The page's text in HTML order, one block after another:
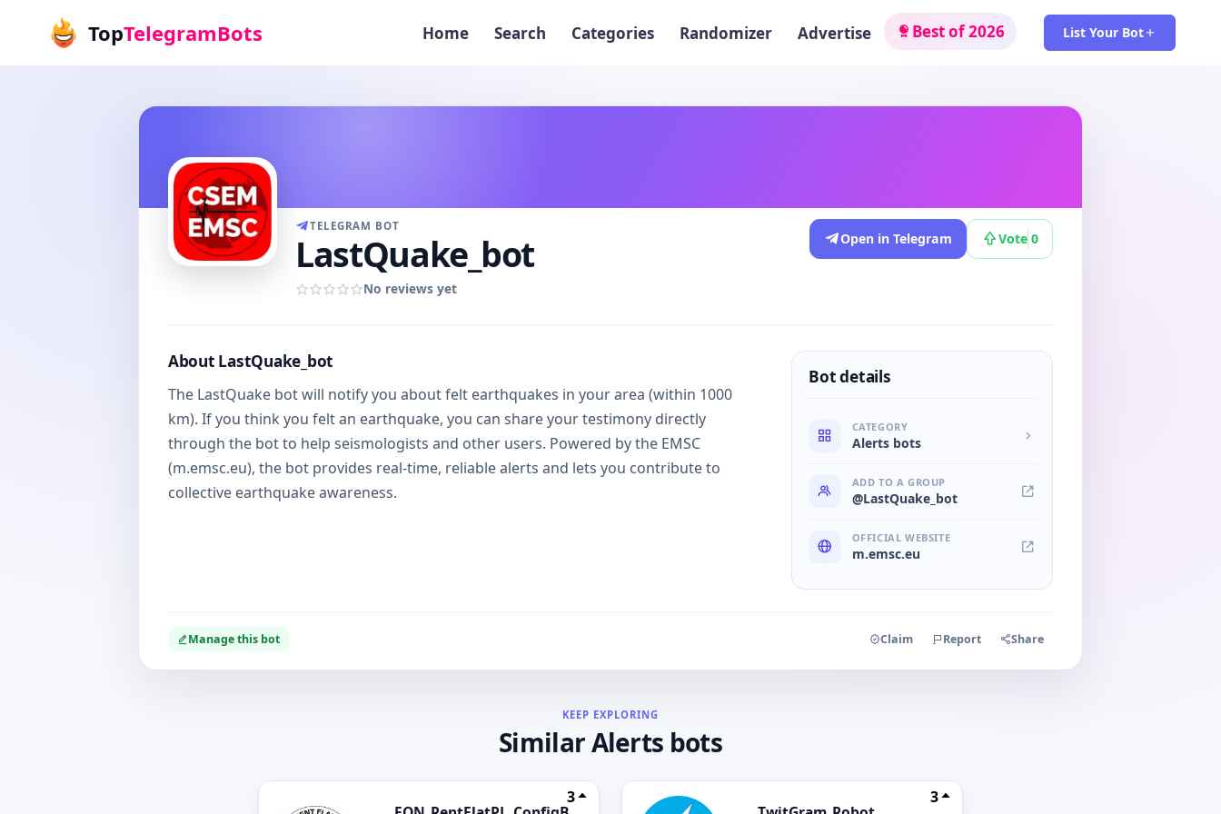
TopTelegramBots Home Search Categories Randomizer Advertise Best of 2026 List Your Bot
TELEGRAM BOT
LastQuake_bot
No reviews yet
Open in Telegram Vote 0
About LastQuake_bot
The LastQuake bot will notify you about felt earthquakes in your area (within 1000
km). If you think you felt an earthquake, you can share your testimony directly
through the bot to help seismologists and other users. Powered by the EMSC
(m.emsc.eu), the bot provides real-time, reliable alerts and lets you contribute to
collective earthquake awareness.
Bot details
CATEGORY
Alerts bots
ADD TO A GROUP
@LastQuake_bot
OFFICIAL WEBSITE
m.emsc.eu
Manage this bot Claim Report Share
KEEP EXPLORING
Similar Alerts bots
3 3